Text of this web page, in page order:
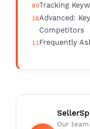
Tracking
Advanced:
Competitors
Frequently
Our